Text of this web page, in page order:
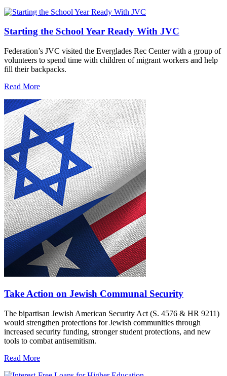
Starting the School Year Ready With JVC
Federation’s JVC visited the Everglades Rec Center with a group of
volunteers to spend time with children of migrant workers and help
fill their backpacks.
Read More
Take Action on Jewish Communal Security
The bipartisan Jewish American Security Act (S. 4576 & HR 9211)
would strengthen protections for Jewish communities through
increased security funding, stronger student protections, and new
tools to combat antisemitism.
Read More